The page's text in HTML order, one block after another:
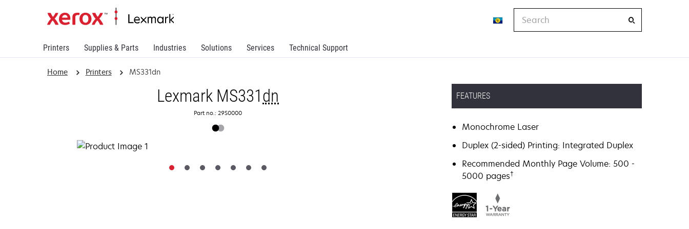
Printers Supplies & Parts Industries Solutions Services Technical Support
Home Printers MS331dn
Lexmark MS331dn
Part no.: 29S0000
FEATURES
Monochrome Laser
Duplex (2-sided) Printing: Integrated Duplex
Recommended Monthly Page Volume: 500 -
5000 pages†